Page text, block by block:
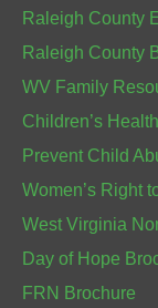
Raleigh County
Raleigh County
WV Family
Children’s
Prevent Child
Women’s Right
West Virginia
Day of Hope
FRN Brochure